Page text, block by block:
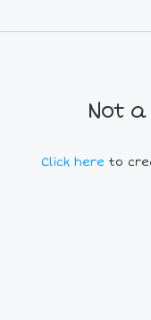
Not a
Click here to